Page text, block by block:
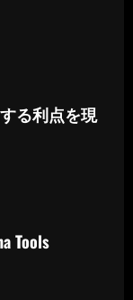
る利点を現
Tools